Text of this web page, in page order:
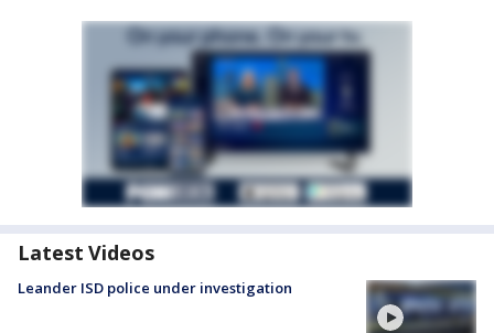
Latest Videos
Leander ISD police under investigation